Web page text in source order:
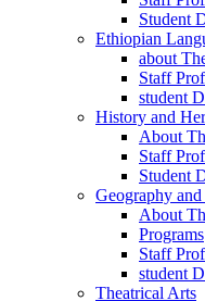
Student
Ethiopian
about
Staff
student
History and
About
Staff
Student
Geography
About
Programs
Staff
student
Theatrical Arts